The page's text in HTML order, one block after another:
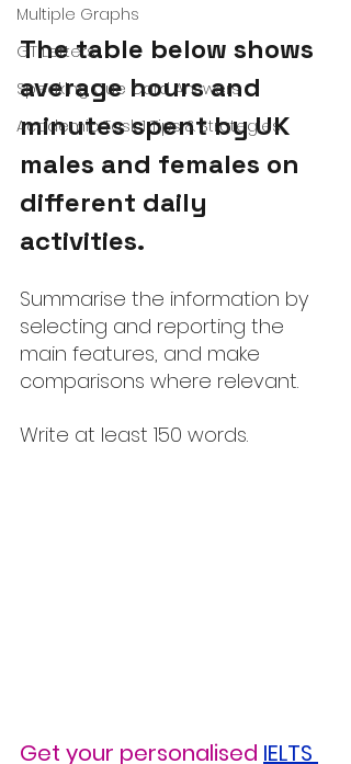
Multiple Graphs
GT Letters
Speaking Cue Card Answers
Academic Task 1 Tips & Strategies
The table below shows
average hours and
minutes spent by UK
males and females on
different daily
activities.
Summarise the information by
selecting and reporting the
main features, and make
comparisons where relevant.
Write at least 150 words.
Get your personalised IELTS